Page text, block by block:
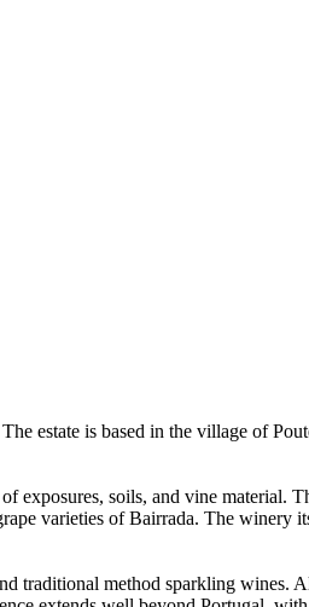
estate is based in the village of
exposures, soils, and vine
varieties of Bairrada. The winery
traditional method sparkling wines.